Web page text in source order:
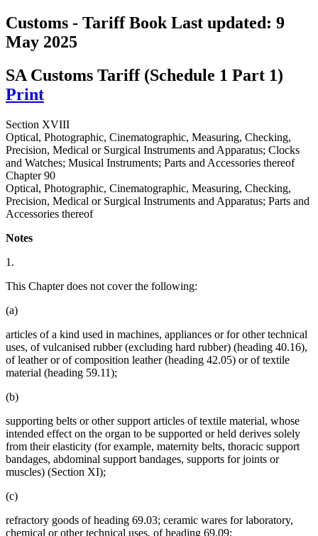
Customs - Tariff BookLast updated: 9
May 2025
SA Customs Tariff (Schedule 1 Part 1)
Print
Section XVIII
Optical, Photographic, Cinematographic, Measuring, Checking,
Precision, Medical or Surgical Instruments and Apparatus; Clocks
and Watches; Musical Instruments; Parts and Accessories thereof
Chapter 90
Optical, Photographic, Cinematographic, Measuring, Checking,
Precision, Medical or Surgical Instruments and Apparatus; Parts and
Accessories thereof
Notes
1.
This Chapter does not cover the following:
(a)
articles of a kind used in machines, appliances or for other technical
uses, of vulcanised rubber (excluding hard rubber) (heading 40.16),
of leather or of composition leather (heading 42.05) or of textile
material (heading 59.11);
(b)
supporting belts or other support articles of textile material, whose
intended effect on the organ to be supported or held derives solely
from their elasticity (for example, maternity belts, thoracic support
bandages, abdominal support bandages, supports for joints or
muscles) (Section XI);
(c)
refractory goods of heading 69.03; ceramic wares for laboratory,
chemical or other technical uses, of heading 69.09;